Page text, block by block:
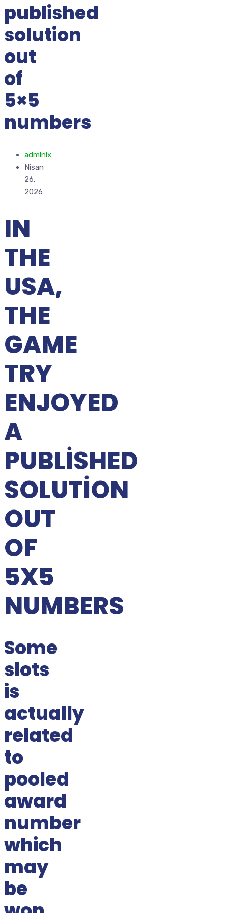
published
solution
out
of
5×5
numbers
admlnlx
Nisan
26,
2026
IN
THE
USA,
THE
GAME
TRY
ENJOYED
A
PUBLISHED
SOLUTION
OUT
OF
5X5
NUMBERS
Some
slots
is
actually
related
to
pooled
award
number
which
may
be